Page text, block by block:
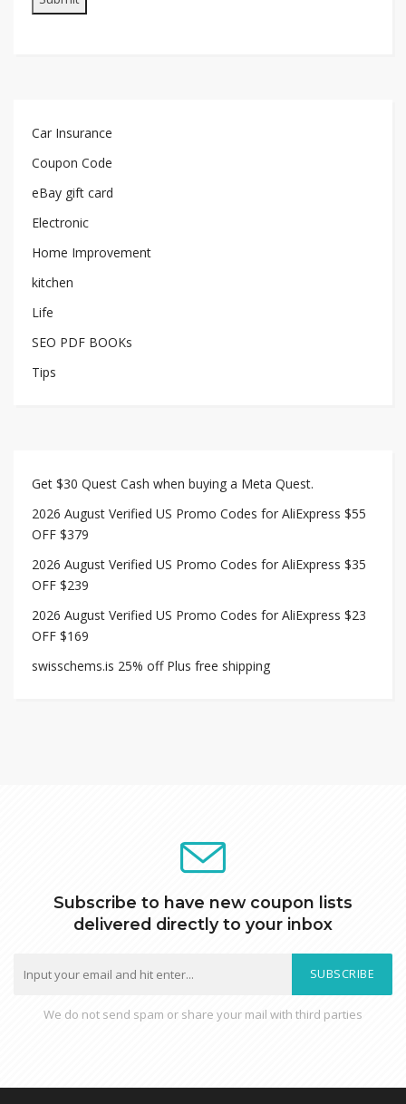
Car Insurance
Coupon Code
eBay gift card
Electronic
Home Improvement
kitchen
Life
SEO PDF BOOKs
Tips
Get $30 Quest Cash when buying a Meta Quest.
2026 August Verified US Promo Codes for AliExpress $55
OFF $379
2026 August Verified US Promo Codes for AliExpress $35
OFF $239
2026 August Verified US Promo Codes for AliExpress $23
OFF $169
swisschems.is 25% off Plus free shipping
Subscribe to have new coupon lists
delivered directly to your inbox
SUBSCRIBE
We do not send spam or share your mail with third parties